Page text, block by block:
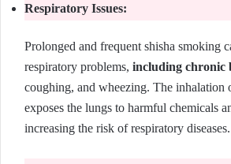
Respiratory Issues:
Prolonged and frequent shisha smoking
respiratory problems, including chronic
coughing, and wheezing. The inhalation
exposes the lungs to harmful chemicals
increasing the risk of respiratory diseases.